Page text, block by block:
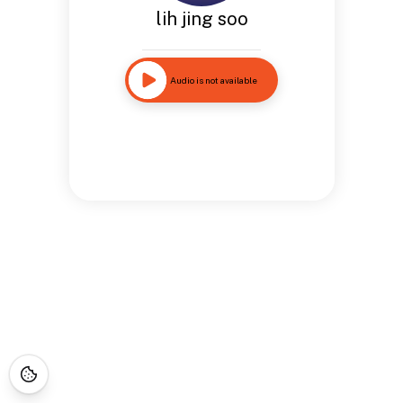
lih jing soo
Audio is not available